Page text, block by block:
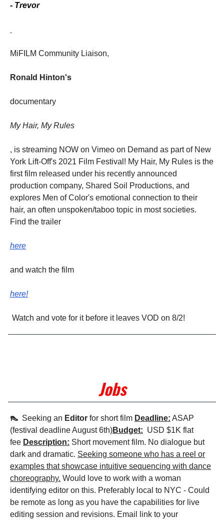
- Trevor
MiFILM Community Liaison,
Ronald Hinton's
documentary
My Hair, My Rules
, is streaming NOW on Vimeo on Demand as part of New
York Lift-Off's 2021 Film Festival! My Hair, My Rules is the
first film released under his recently announced
production company, Shared Soil Productions, and
explores Men of Color's emotional connection to their
hair, an often unspoken/taboo topic in most societies.
Find the trailer
here
and watch the film
here!
Watch and vote for it before it leaves VOD on 8/2!
Jobs
👠 Seeking an Editor for short film Deadline: ASAP
(festival deadline August 6th)Budget: USD $1K flat
fee Description: Short movement film. No dialogue but
dark and dramatic. Seeking someone who has a reel or
examples that showcase intuitive sequencing with dance
choreography. Would love to work with a woman
identifying editor on this. Preferably local to NYC - Could
be remote as long as you have the capabilities for live
editing session and revisions. Email link to your